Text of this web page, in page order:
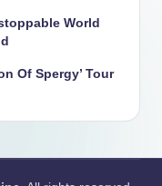
World
Of Spergy’ Tour